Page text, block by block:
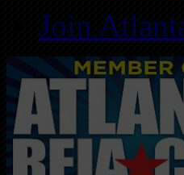
Join